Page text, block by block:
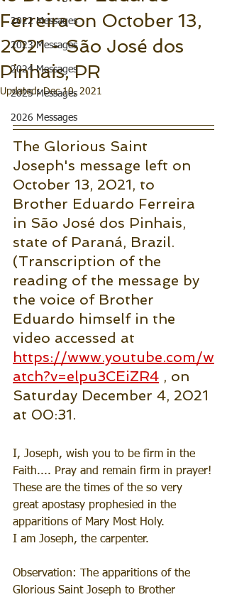
2022 Messages
2023 Messages
2024 Messages
2025 Messages
2026 Messages
Ferreira on October 13,
2021 - São José dos
Pinhais, PR
Updated:Dec 10, 2021
The Glorious Saint
Joseph's message left on
October 13, 2021, to
Brother Eduardo Ferreira
in São José dos Pinhais,
state of Paraná, Brazil.
(Transcription of the
reading of the message by
the voice of Brother
Eduardo himself in the
video accessed at
https://www.youtube.com/w
atch?v=elpu3CEiZR4 , on
Saturday December 4, 2021
at 00:31.
I, Joseph, wish you to be firm in the
Faith.... Pray and remain firm in prayer!
These are the times of the so very
great apostasy prophesied in the
apparitions of Mary Most Holy.
I am Joseph, the carpenter.
Observation: The apparitions of the
Glorious Saint Joseph to Brother